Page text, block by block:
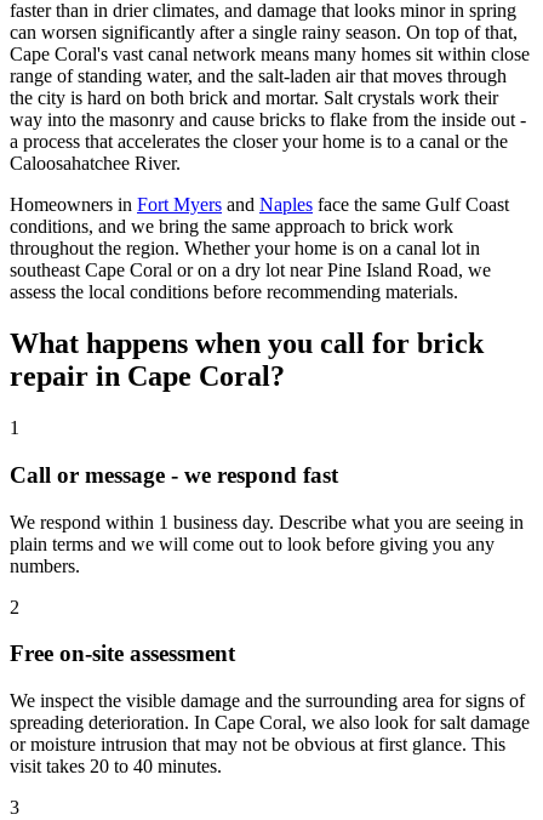
faster than in drier climates, and damage that looks minor in spring
can worsen significantly after a single rainy season. On top of that,
Cape Coral's vast canal network means many homes sit within close
range of standing water, and the salt-laden air that moves through
the city is hard on both brick and mortar. Salt crystals work their
way into the masonry and cause bricks to flake from the inside out -
a process that accelerates the closer your home is to a canal or the
Caloosahatchee River.
Homeowners in Fort Myers and Naples face the same Gulf Coast
conditions, and we bring the same approach to brick work
throughout the region. Whether your home is on a canal lot in
southeast Cape Coral or on a dry lot near Pine Island Road, we
assess the local conditions before recommending materials.
What happens when you call for brick
repair in Cape Coral?
1
Call or message - we respond fast
We respond within 1 business day. Describe what you are seeing in
plain terms and we will come out to look before giving you any
numbers.
2
Free on-site assessment
We inspect the visible damage and the surrounding area for signs of
spreading deterioration. In Cape Coral, we also look for salt damage
or moisture intrusion that may not be obvious at first glance. This
visit takes 20 to 40 minutes.
3